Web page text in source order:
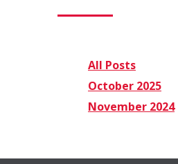
All Posts
October 2025
November 2024